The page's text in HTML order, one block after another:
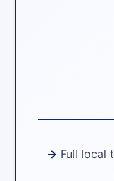
Full local